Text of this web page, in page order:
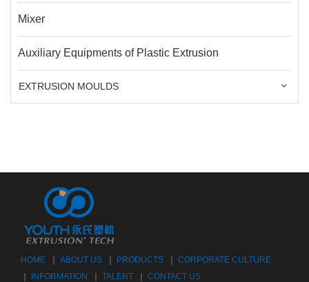
Mixer
Auxiliary Equipments of Plastic Extrusion
EXTRUSION MOULDS
HOME ｜ ABOUT US ｜ PRODUCTS ｜ CORPORATE CULTURE
｜ INFORMATION ｜ TALENT ｜ CONTACT US